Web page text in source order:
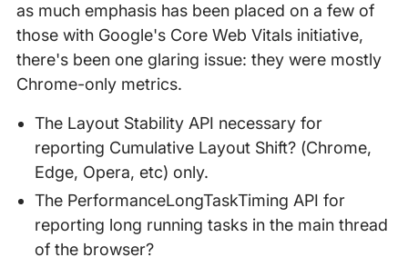
as much emphasis has been placed on a few of
those with Google's Core Web Vitals initiative,
there's been one glaring issue: they were mostly
Chrome-only metrics.
The Layout Stability API necessary for
reporting Cumulative Layout Shift? (Chrome,
Edge, Opera, etc) only.
The PerformanceLongTaskTiming API for
reporting long running tasks in the main thread
of the browser?